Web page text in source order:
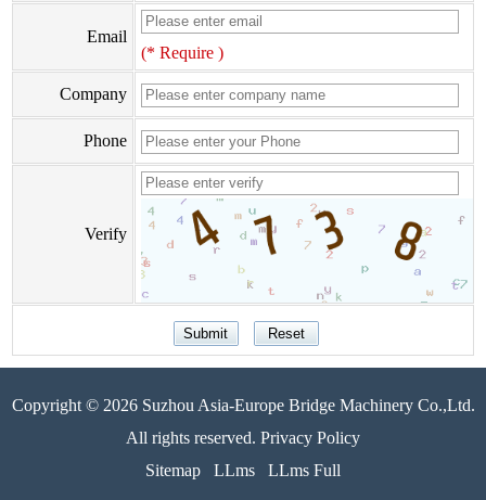
Email
(* Require )
Company
Phone
Verify
Copyright © 2026 Suzhou Asia-Europe Bridge Machinery Co.,Ltd.
All rights reserved. Privacy Policy
Sitemap
LLms LLms Full